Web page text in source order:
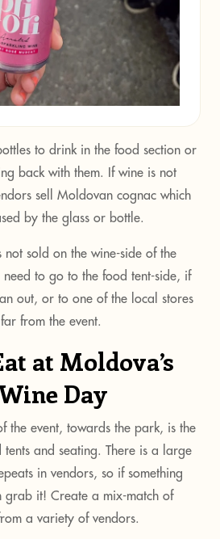
to drink in the food section or
back with them. If wine is not
sell Moldovan cognac which
by the glass or bottle.
sold on the wine-side of the
to go to the food tent-side, if
out, or to one of the local stores
from the event.
at Moldova’s
Day
the event, towards the park, is the
and seating. There is a large
in vendors, so if something
grab it! Create a mix-match of
a variety of vendors.